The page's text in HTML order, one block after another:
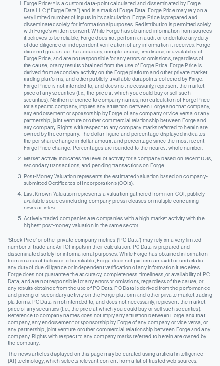
Forge Price™ is a custom data-point calculated and disseminated by Forge
Data LLC (“Forge Data”) and is a mark of Forge Data. Forge Price may rely on a
very limited number of inputs in its calculation. Forge Price is prepared and
disseminated solely for informational purposes. Redistribution is permitted solely
with Forge’s written consent. While Forge has obtained information from sources
it believes to be reliable, Forge does not perform an audit or undertake any duty
of due diligence or independent verification of any information it receives. Forge
does not guarantee the accuracy, completeness, timeliness, or availability of
Forge Price, and are not responsible for any errors or omissions, regardless of
the cause, or any results obtained from the use of Forge Price. Forge Price is
derived from secondary activity on the Forge platform and other private market
trading platforms, and other publicly-available datapoints collected by Forge.
Forge Price is not intended to, and does not necessarily, represent the market
price of any securities (I.e., the price at which you could buy or sell such
securities). Neither reference to company names, nor calculation of Forge Price
for a specific company, implies any affiliation between Forge and that company,
any endorsement or sponsorship by Forge of any company or vice versa, or any
partnership, joint venture or other commercial relationship between Forge and
any company. Rights with respect to any company marks referred to herein are
owned by the company. The dollar-figure and percentage displayed indicates
the per share change in dollar amount and percentage since the most recent
Forge Price change. Percentages are rounded to the nearest whole number.
Market activity indicates the level of activity for a company based on recent IOIs,
secondary transactions, and pending transactions on Forge.
Post-Money Valuation represents the estimated valuation based on company-
submitted Certificates of Incorporations (COIs).
Last Known Valuation represents a valuation gathered from non-COI, publicly
available sources including company press releases or multiple concurring
news articles.
Actively traded companies are companies with a high market activity with the
highest post-money valuation in the same sector.
‘Stock Price’ or other private company metrics (‘PC Data’) may rely on a very limited
number of trade and/or IOI inputs in their calculation. PC Data is prepared and
disseminated solely for informational purposes. While Forge has obtained information
from sources it believes to be reliable, Forge does not perform an audit or undertake
any duty of due diligence or independent verification of any information it receives.
Forge does not guarantee the accuracy, completeness, timeliness, or availability of PC
Data, and are not responsible for any errors or omissions, regardless of the cause, or
any results obtained from the use of PC Data. PC Data is derived from the performance
and pricing of secondary activity on the Forge platform and other private market trading
platforms. PC Data is not intended to, and does not necessarily, represent the market
price of any securities (I.e., the price at which you could buy or sell such securities).
Reference to company names does not imply any affiliation between Forge and that
company, any endorsement or sponsorship by Forge of any company or vice versa, or
any partnership, joint venture or other commercial relationship between Forge and any
company. Rights with respect to any company marks referred to herein are owned by
the company.
The news articles displayed on this page may be curated using artificial intelligence
(AI) technology, which selects relevant content from a list of trusted web sources.